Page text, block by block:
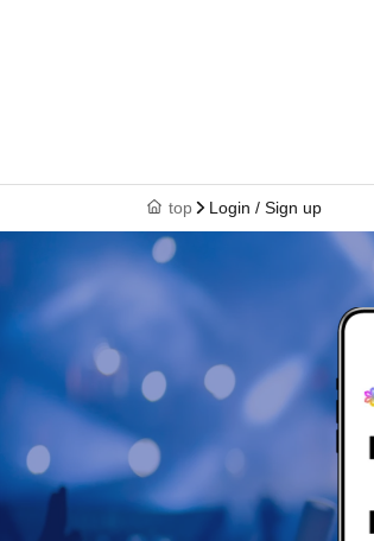
top Login / Sign up